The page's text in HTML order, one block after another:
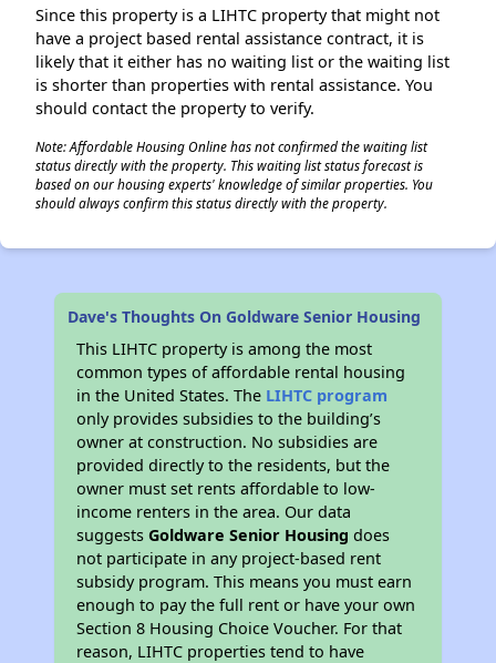
Since this property is a LIHTC property that might not
have a project based rental assistance contract, it is
likely that it either has no waiting list or the waiting list
is shorter than properties with rental assistance. You
should contact the property to verify.
Note: Affordable Housing Online has not confirmed the waiting list
status directly with the property. This waiting list status forecast is
based on our housing experts' knowledge of similar properties. You
should always confirm this status directly with the property.
Dave's Thoughts On Goldware Senior Housing
This LIHTC property is among the most
common types of affordable rental housing
in the United States. The LIHTC program
only provides subsidies to the building’s
owner at construction. No subsidies are
provided directly to the residents, but the
owner must set rents affordable to low-
income renters in the area. Our data
suggestsGoldware Senior Housing does
not participate in any project-based rent
subsidy program. This means you must earn
enough to pay the full rent or have your own
Section 8 Housing Choice Voucher. For that
reason, LIHTC properties tend to have